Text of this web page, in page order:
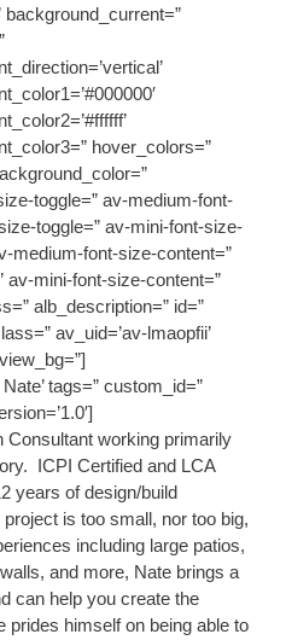
hover_colors=”
toggle=” av-medium-font-
toggle=” av-mini-font-size-
medium-font-size-content=”
mini-font-size-content=”
alb_description=” id=”
av_uid=’av-lmaopfii’
tags=” custom_id=”
Consultant working primarily
ICPI Certified and LCA
years of design/build
is too small, nor too big,
including large patios,
and more, Nate brings a
can help you create the
himself on being able to